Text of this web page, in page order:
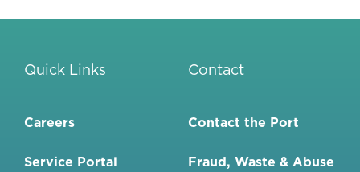
Quick Links
Careers
Service Portal
Contact
Contact the Port
Fraud, Waste & Abuse